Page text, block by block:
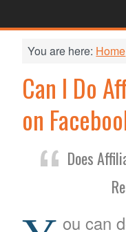
You are here: Home
Can I Do
on
Does
ou can